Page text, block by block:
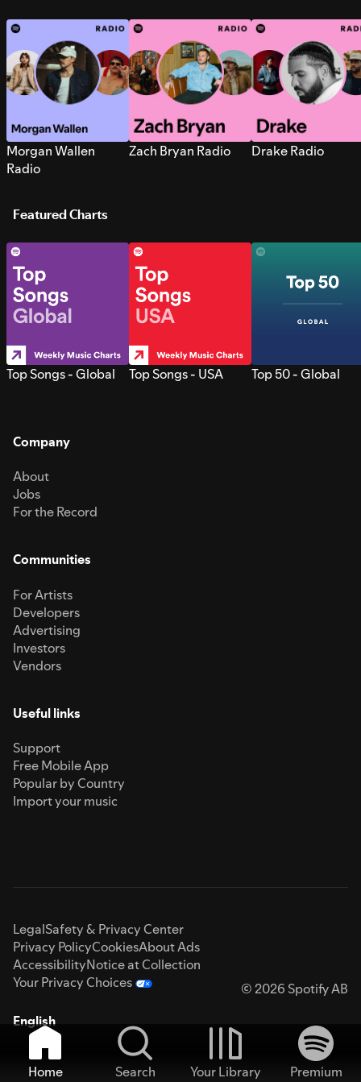
Morgan Wallen
Radio
Zach Bryan Radio Drake Radio
Featured Charts
Top Songs - Global Top Songs - USA Top 50 - Global
Company
About
Jobs
For the Record
Communities
For Artists
Developers
Advertising
Investors
Vendors
Useful links
Support
Free Mobile App
Popular by Country
Import your music
LegalSafety & Privacy Center
Privacy PolicyCookiesAbout Ads
AccessibilityNotice at Collection
Your Privacy Choices
© 2026 Spotify AB
English
Home Search Your Library
Premium